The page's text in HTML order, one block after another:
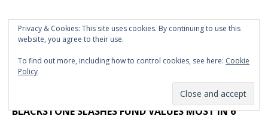
>> CLICK HERE TO VIEW MEME ARCHIVE
BLACKSTONE SLASHES FUND VALUES MOST IN 6
Privacy & Cookies: This site uses cookies. By continuing to use this
website, you agree to their use.
To find out more, including how to control cookies, see here: Cookie
Policy